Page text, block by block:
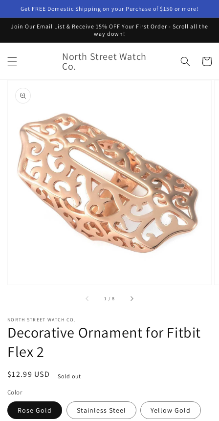
Skip to
Get FREE Domestic Shipping on your Purchase of $150 or more!
Join Our Email List & Receive 15% OFF Your First Order - Scroll all the
way down!
North Street Watch
Co. Cart
product
information
Open
featured
media
gallery
view
1 /of
8
NORTH STREET WATCH CO.
Decorative Ornament for Fitbit
Flex 2
Regular
$12.99 USD Sold out
Color
Rose Gold Stainless Steel Yellow Gold